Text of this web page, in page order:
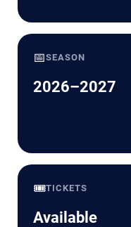
📅SEASON
2026–2027
🎟️TICKETS
Available